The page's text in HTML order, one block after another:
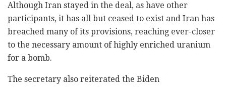
Although Iran stayed in the deal, as have other
participants, it has all but ceased to exist and Iran has
breached many of its provisions, reaching ever-closer
to the necessary amount of highly enriched uranium
for a bomb.
The secretary also reiterated the Biden